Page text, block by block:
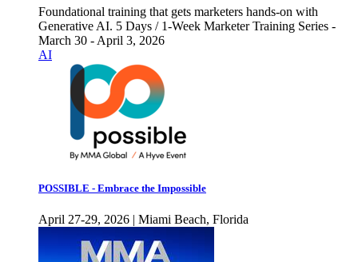
Foundational training that gets marketers hands-on with
Generative AI. 5 Days / 1-Week Marketer Training Series -
March 30 - April 3, 2026
AI
POSSIBLE - Embrace the Impossible
April 27-29, 2026 | Miami Beach, Florida